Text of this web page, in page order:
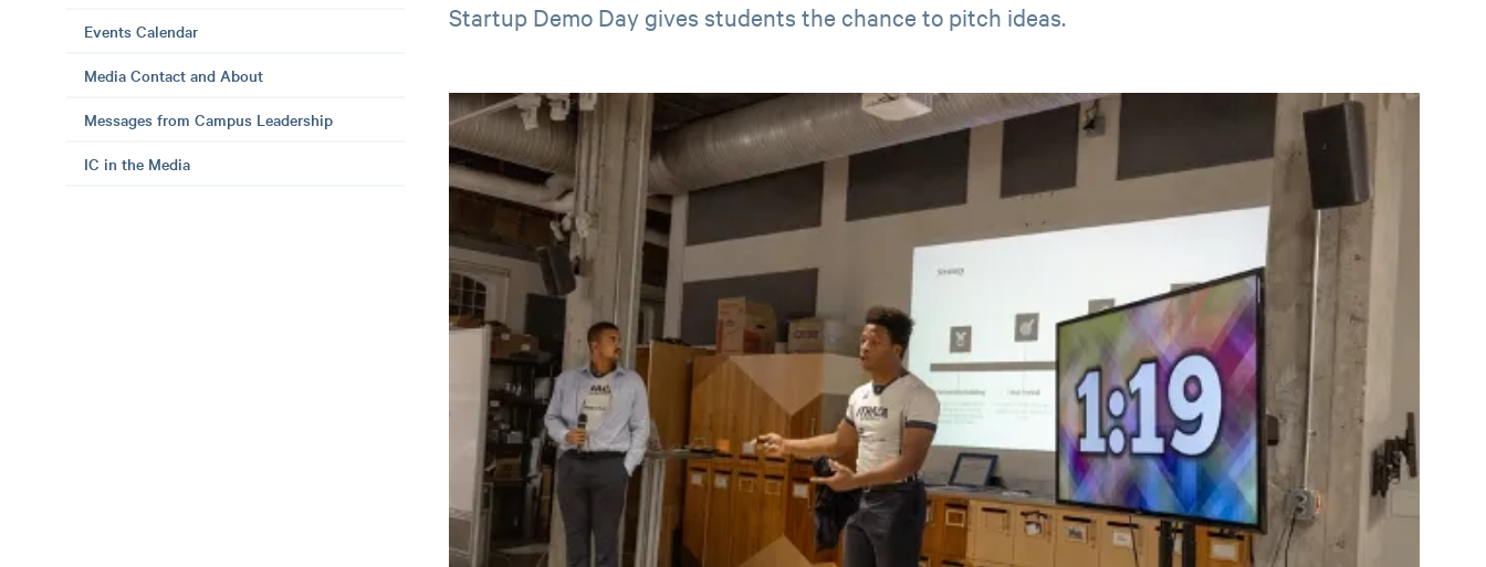
Events Calendar
Media Contact and About
Messages from Campus Leadership
IC in the Media
Startup Demo Day gives students the chance to pitch ideas.